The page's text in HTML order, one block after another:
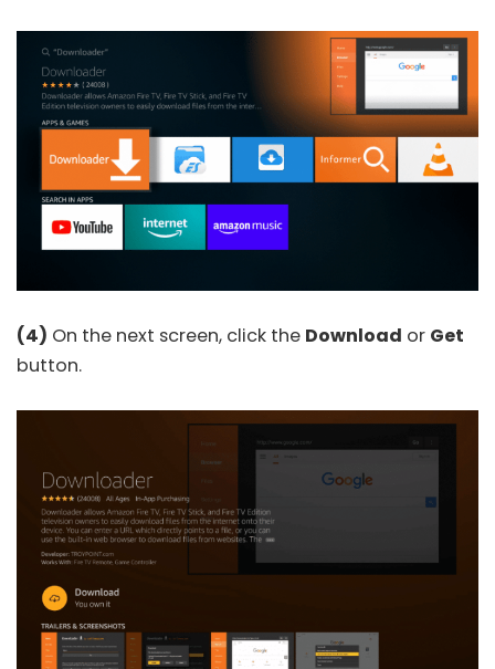
(4) On the next screen, click the Download or Get
button.